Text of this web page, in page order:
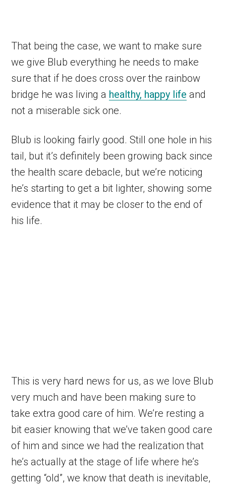
That being the case, we want to make sure
we give Blub everything he needs to make
sure that if he does cross over the rainbow
bridge he was living a healthy, happy life and
not a miserable sick one.
Blub is looking fairly good. Still one hole in his
tail, but it’s definitely been growing back since
the health scare debacle, but we’re noticing
he’s starting to get a bit lighter, showing some
evidence that it may be closer to the end of
his life.
This is very hard news for us, as we love Blub
very much and have been making sure to
take extra good care of him. We’re resting a
bit easier knowing that we’ve taken good care
of him and since we had the realization that
he’s actually at the stage of life where he’s
getting “old”, we know that death is inevitable,